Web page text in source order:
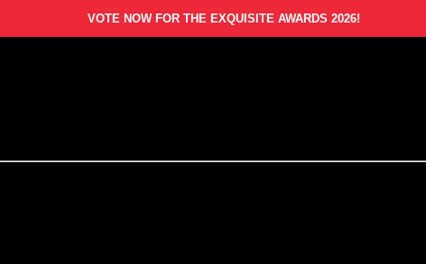
VOTE NOW FOR THE EXQUISITE AWARDS 2026!